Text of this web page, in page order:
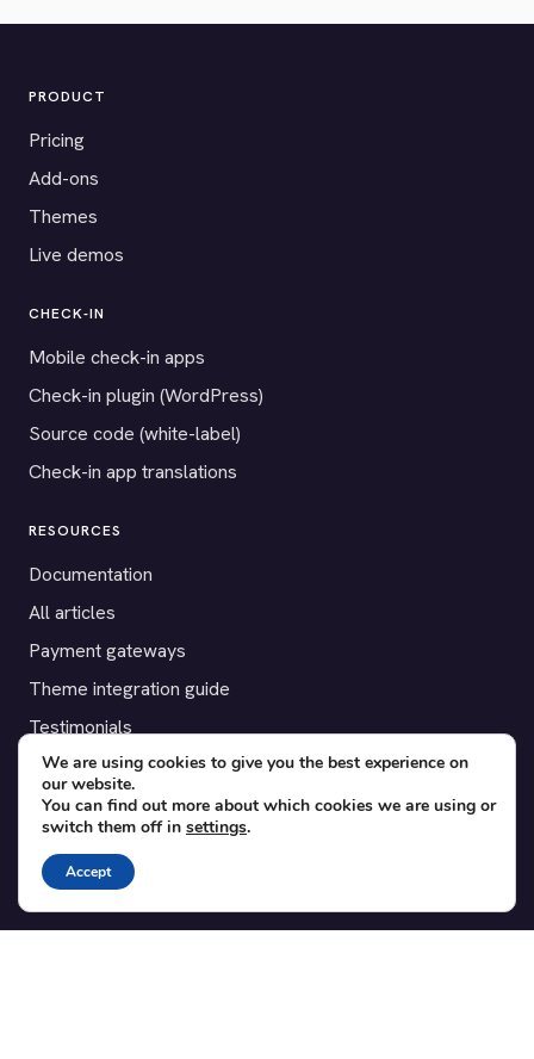
PRODUCT
Pricing
Add-ons
Themes
Live demos
CHECK-IN
Mobile check-in apps
Check-in plugin (WordPress)
Source code (white-label)
Check-in app translations
RESOURCES
Documentation
All articles
Payment gateways
Theme integration guide
Testimonials
SUPPORT
Contact
Blog
Translations
We are using cookies to give you the best experience on
our website.
You can find out more about which cookies we are using or
switch them off in settings.
Accept